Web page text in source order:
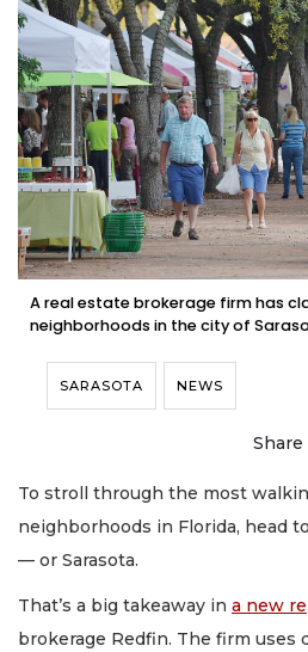
A real estate brokerage firm has
neighborhoods in the city of
SARASOTA NEWS
Share
To stroll through the most
neighborhoods in Florida, head
— or Sarasota.
That’s a big takeaway in a new
brokerage Redfin. The firm uses